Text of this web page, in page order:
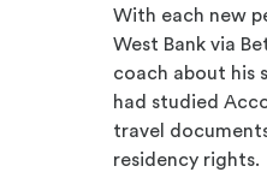
With each new
West Bank via
coach about his
had studied
travel
residency rights.